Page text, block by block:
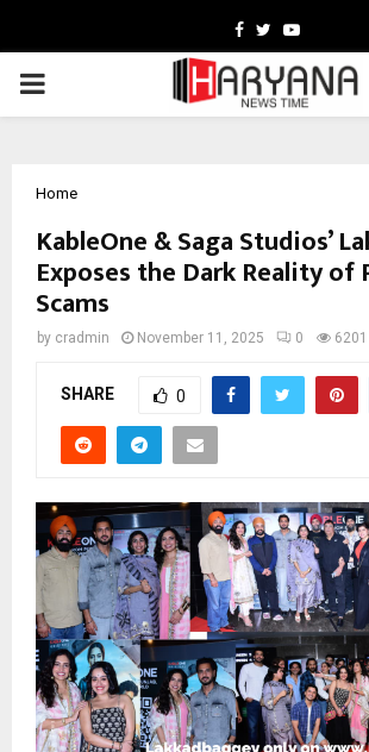
Facebook
TwitterYoutube
PRIMARY
Home
KableOne & Saga Studios’
Exposes the Dark Reality of
Scams
by cradmin November 11, 2025 0 6201
SHARE 0